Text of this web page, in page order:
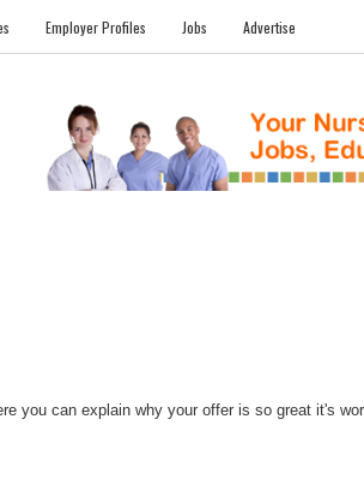
Employer Profiles Jobs Advertise
you can explain why your offer is so great it's